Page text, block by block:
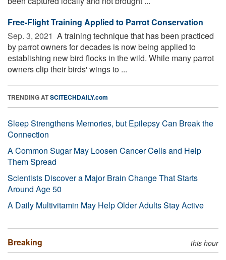
Free-Flight Training Applied to Parrot Conservation
Sep. 3, 2021  A training technique that has been practiced
by parrot owners for decades is now being applied to
establishing new bird flocks in the wild. While many parrot
owners clip their birds' wings to ...
TRENDING ATSCITECHDAILY.com
Sleep Strengthens Memories, but Epilepsy Can Break the
Connection
A Common Sugar May Loosen Cancer Cells and Help
Them Spread
Scientists Discover a Major Brain Change That Starts
Around Age 50
A Daily Multivitamin May Help Older Adults Stay Active
Breaking this hour